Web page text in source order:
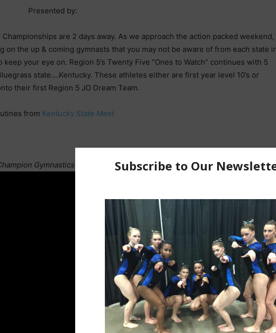
Presented by:
Championships are 2 days away. As we approach the action packed weekend,
on the up & coming gymnasts that you may not be aware of from each state
keep your eye on. Region 5’s Twenty Five “Ones to Watch” continues with 5
state….Kentucky. These athletes either are first year level 10’s or
their first Region 5 JO Dream Team.
from Kentucky State Meet
Gymnastics